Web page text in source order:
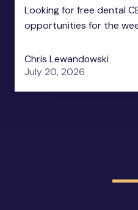
Looking for free dental
opportunities for the
Chris Lewandowski
July 20, 2026